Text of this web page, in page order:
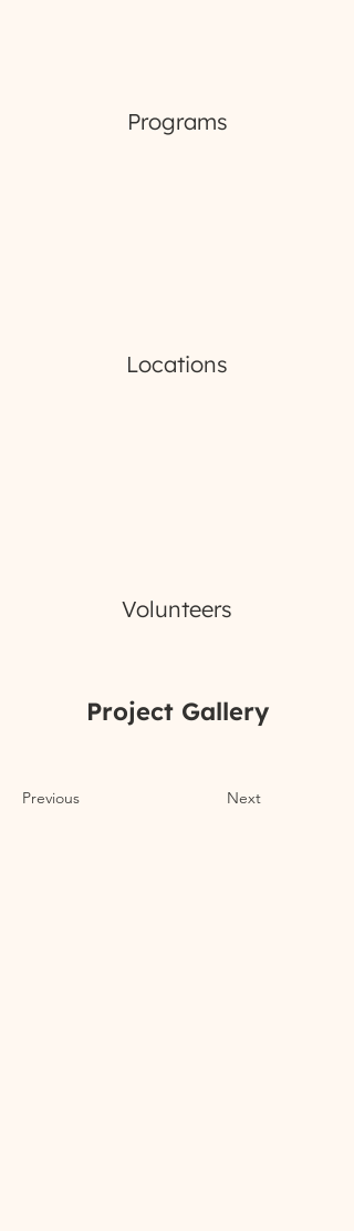
Programs
Locations
Volunteers
Project Gallery
Previous Next